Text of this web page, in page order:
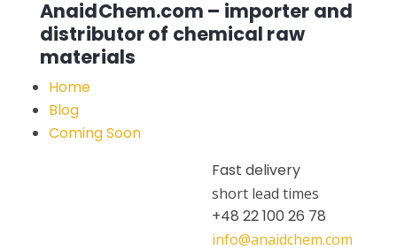
AnaidChem.com – importer and
distributor of chemical raw
materials
Home
Blog
Coming Soon
Fast delivery
short lead times
+48 22 100 26 78
info@anaidchem.com